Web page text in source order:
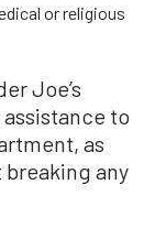
or religious
Joe’s
to
as
breaking any